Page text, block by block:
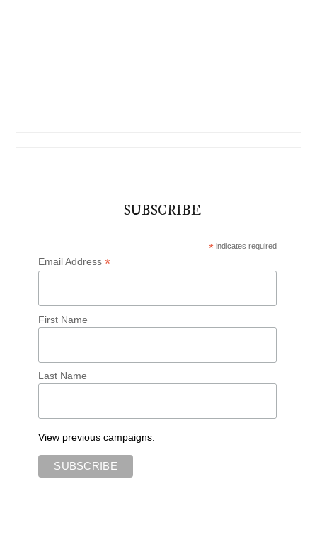
SUBSCRIBE
*indicates required
Email Address*
First Name
Last Name
View previous campaigns.